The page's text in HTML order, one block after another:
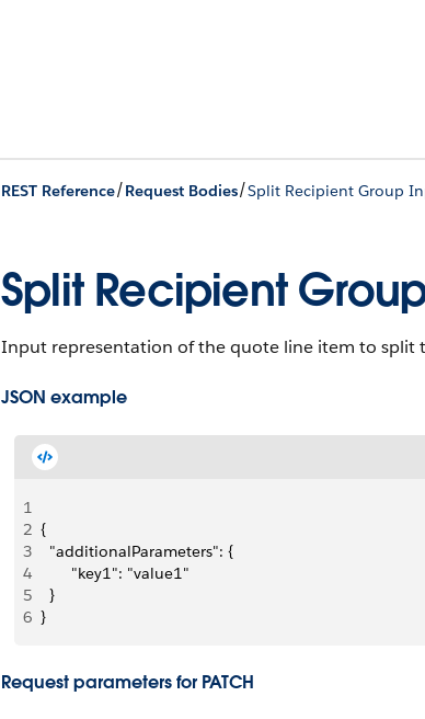
REST Reference/Request Bodies/Split Recipient Group
Split Recipient
Input representation of the quote line item to split
JSON example
1
2 {
3
  "additionalParameters": {
4
       "key1": "value1"
5
  }
6 }
Request parameters for PATCH